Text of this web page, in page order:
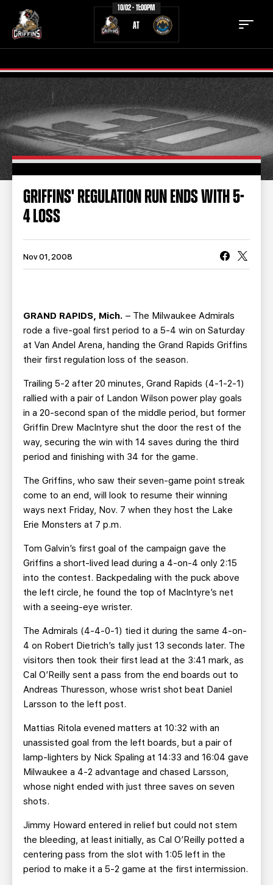
10/02 - 11:00PM
AT
TICKETS SCHEDULE
TEAM NEWS
COMMUNITY STAFF
STATS STANDINGS
TEAM HISTORY
SEASON TICKET PLANS
SINGLE GAME TICKETS
CURRENT MEMBER HQ
GRIFFINS' REGULATION RUN ENDS WITH 5-
4 LOSS
Nov 01, 2008
GRAND RAPIDS, Mich. – The Milwaukee Admirals
rode a five-goal first period to a 5-4 win on Saturday
at Van Andel Arena, handing the Grand Rapids Griffins
their first regulation loss of the season.
Trailing 5-2 after 20 minutes, Grand Rapids (4-1-2-1)
rallied with a pair of Landon Wilson power play goals
in a 20-second span of the middle period, but former
Griffin Drew MacIntyre shut the door the rest of the
way, securing the win with 14 saves during the third
period and finishing with 34 for the game.
The Griffins, who saw their seven-game point streak
come to an end, will look to resume their winning
ways next Friday, Nov. 7 when they host the Lake
Erie Monsters at 7 p.m.
Tom Galvin’s first goal of the campaign gave the
Griffins a short-lived lead during a 4-on-4 only 2:15
into the contest. Backpedaling with the puck above
the left circle, he found the top of MacIntyre’s net
with a seeing-eye wrister.
The Admirals (4-4-0-1) tied it during the same 4-on-
4 on Robert Dietrich’s tally just 13 seconds later. The
visitors then took their first lead at the 3:41 mark, as
Cal O’Reilly sent a pass from the end boards out to
Andreas Thuresson, whose wrist shot beat Daniel
Larsson to the left post.
Mattias Ritola evened matters at 10:32 with an
unassisted goal from the left boards, but a pair of
lamp-lighters by Nick Spaling at 14:33 and 16:04 gave
Milwaukee a 4-2 advantage and chased Larsson,
whose night ended with just three saves on seven
shots.
Jimmy Howard entered in relief but could not stem
the bleeding, at least initially, as Cal O’Reilly potted a
centering pass from the slot with 1:05 left in the
period to make it a 5-2 game at the first intermission.